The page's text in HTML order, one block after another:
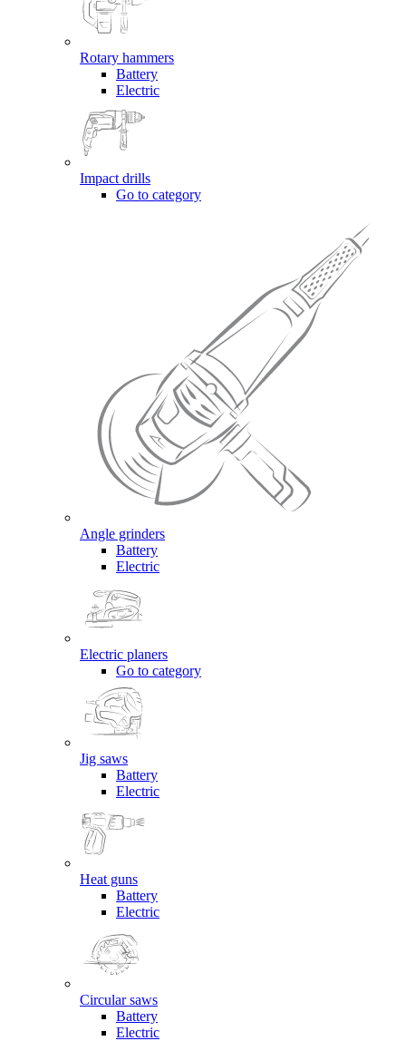
Rotary hammers
Battery
Electric
Impact drills
Go to category
Angle grinders
Battery
Electric
Electric planers
Go to category
Jig saws
Battery
Electric
Heat guns
Battery
Electric
Circular saws
Battery
Electric